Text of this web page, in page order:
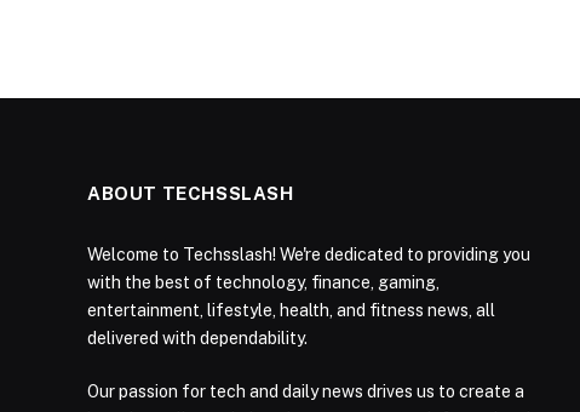
ABOUT TECHSSLASH
Welcome to Techsslash! We're dedicated to providing you
with the best of technology, finance, gaming,
entertainment, lifestyle, health, and fitness news, all
delivered with dependability.
Our passion for tech and daily news drives us to create a